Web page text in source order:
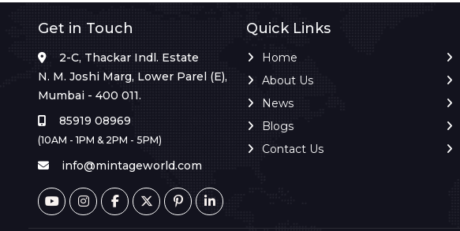
Get in Touch
2-C, Thackar Indl. Estate
N. M. Joshi Marg, Lower Parel (E),
Mumbai - 400 011.
85919 08969
(10AM - 1PM & 2PM - 5PM)
info@mintageworld.com
Quick Links
Home
About Us
News
Blogs
Contact Us